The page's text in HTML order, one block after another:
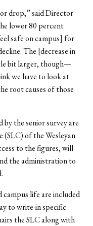
drop,” said Director
lower 80 percent
safe on campus] for
The [decrease in
bit larger, though—
we have to look at
root causes of those
the senior survey are
of the Wesleyan
to the figures, will
the administration to
life are included
to write-in specific
the SLC along with